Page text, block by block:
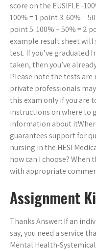
score on the EUSIFLE -
100% = 1 point 3. 60% –
point 5. 100% – 50% = 2
example result sheet will
test. If you’ve graduated
taken, then you’ve
Please note the tests
private professionals
this exam only if you are
instructions on where to
information about
guarantees support for
nursing in the HESI
how can I choose? When
with appropriate
Assignment
Thanks Answer: If an
say, you need a service
Mental Health-